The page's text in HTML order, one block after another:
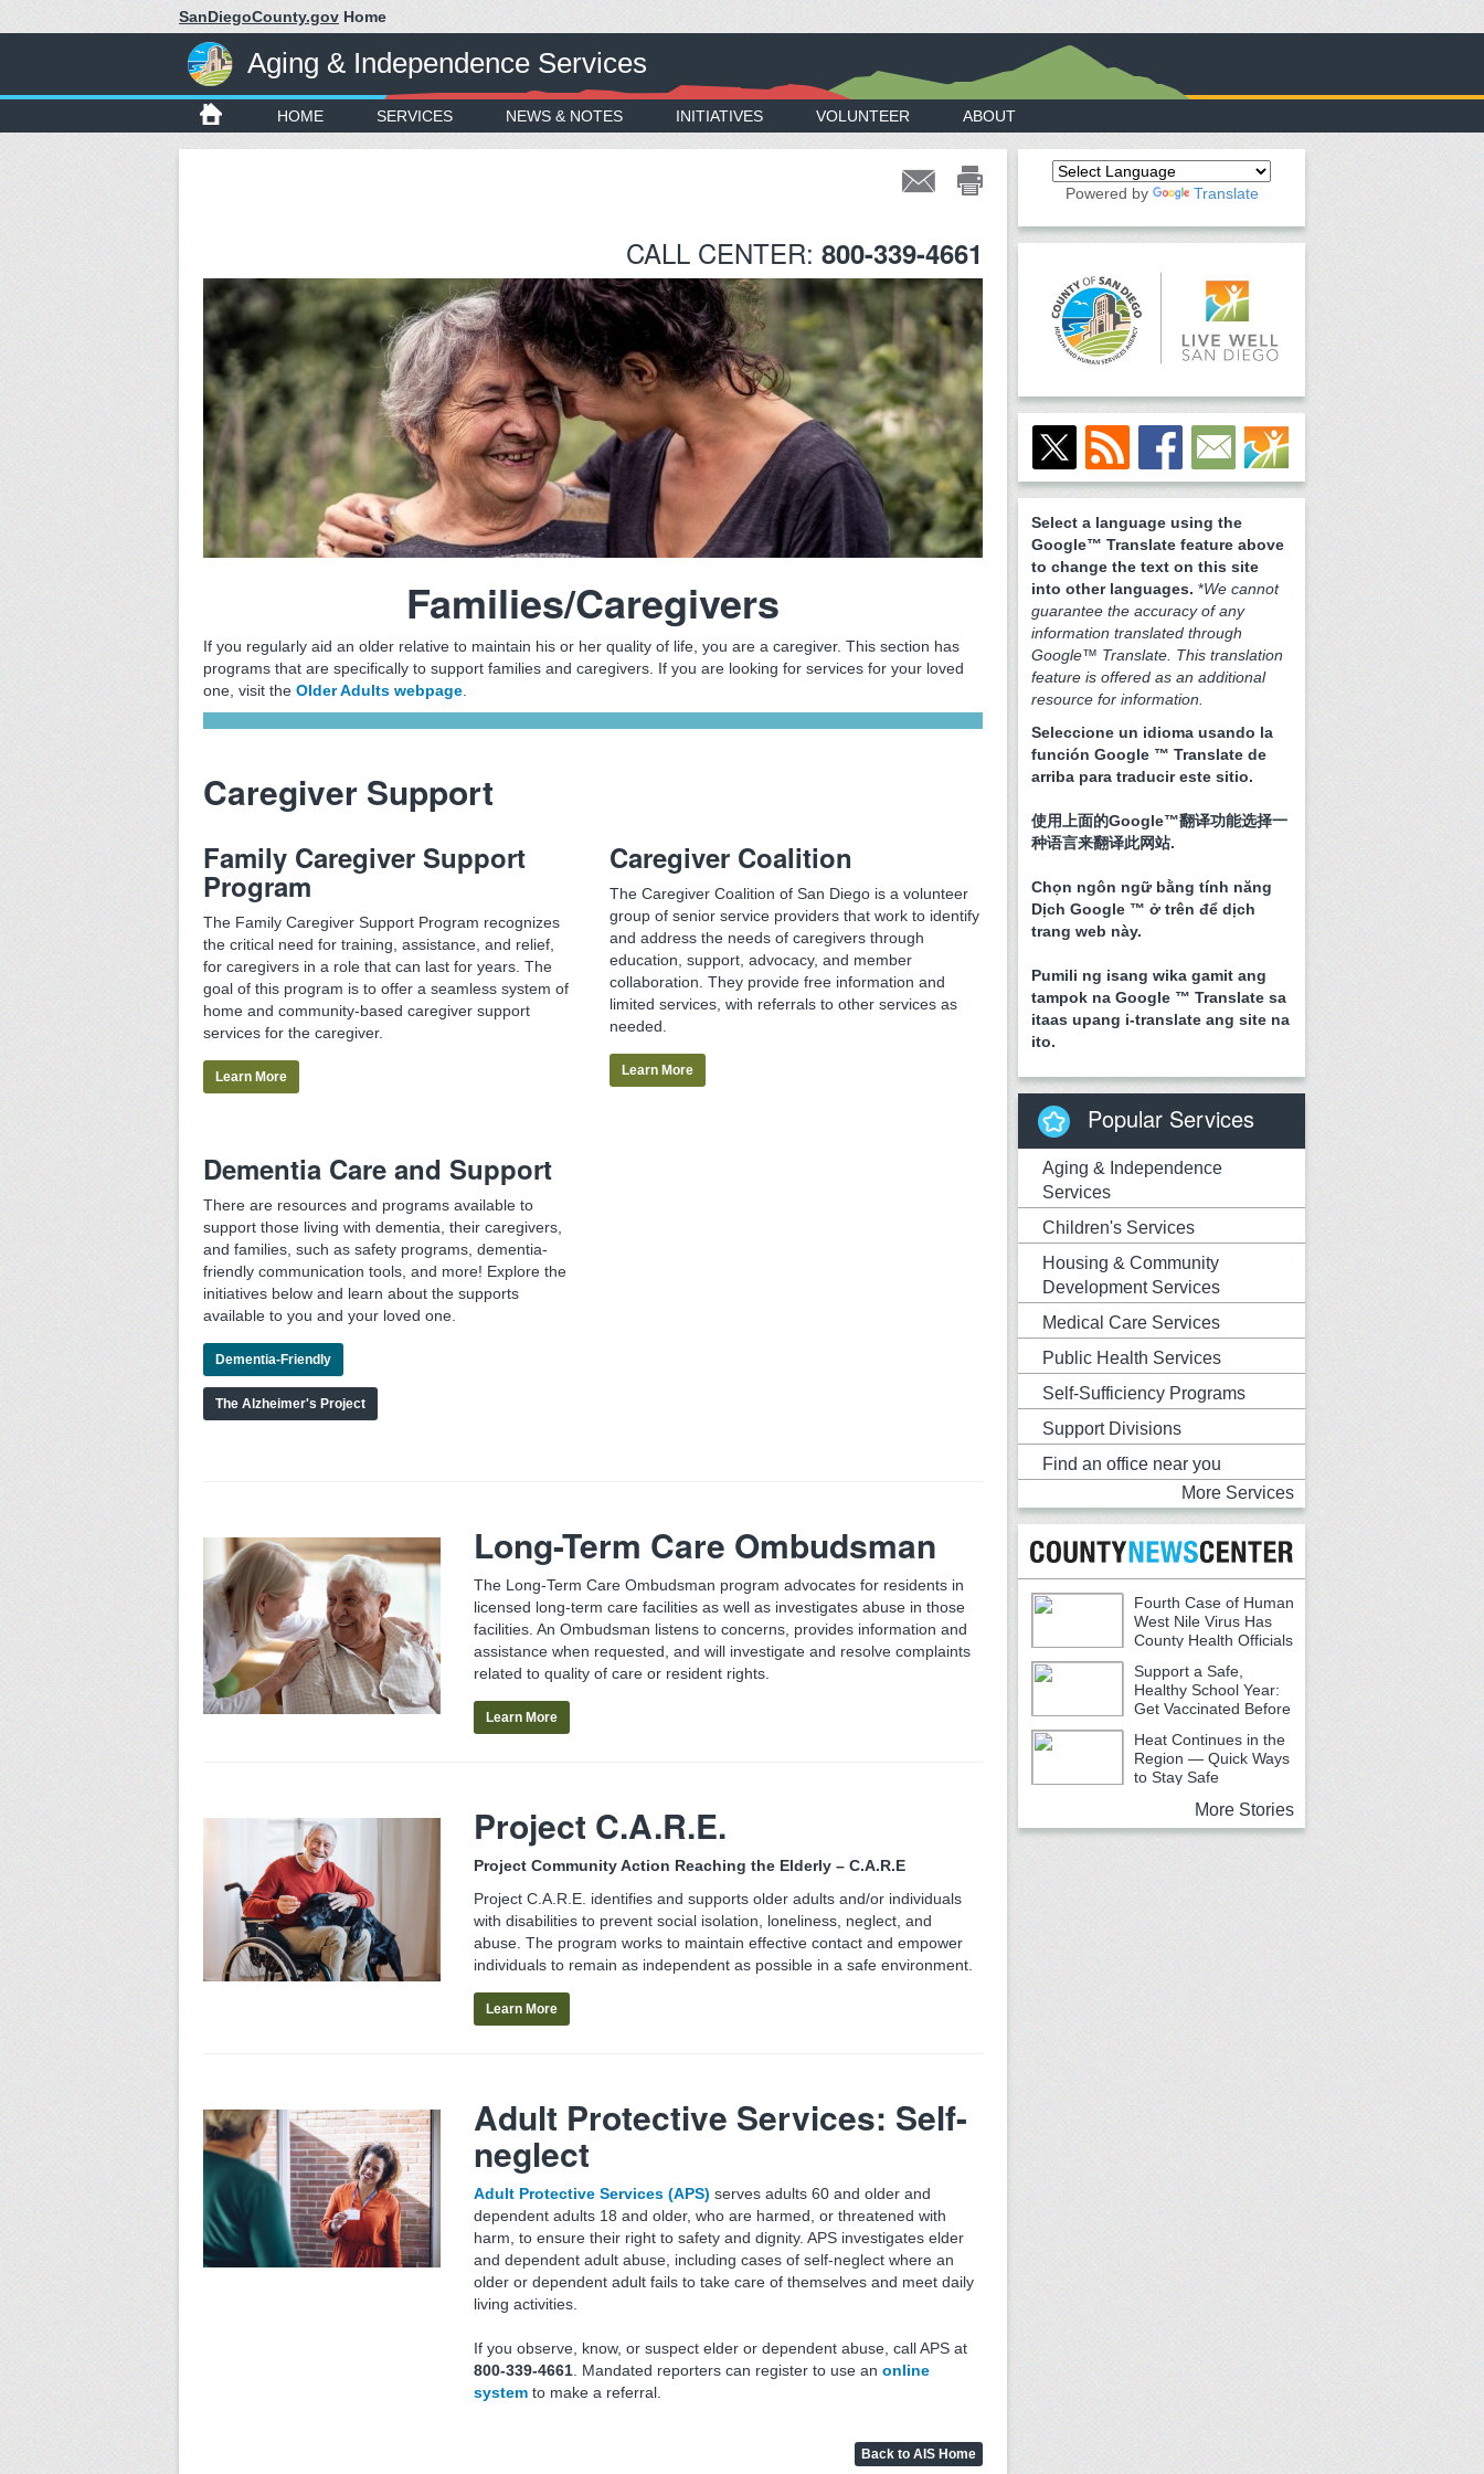
SanDiegoCounty.gov Home
Aging & Independence Services
HOME SERVICES NEWS & NOTES INITIATIVES VOLUNTEER ABOUT
CALL CENTER: 800-339-4661
Families/Caregivers
If you regularly aid an older relative to maintain his or her quality of life, you are a caregiver. This section has
programs that are specifically to support families and caregivers. If you are looking for services for your loved
one, visit the Older Adults webpage.
Caregiver Support
Family Caregiver Support
Program
The Family Caregiver Support Program recognizes
the critical need for training, assistance, and relief,
for caregivers in a role that can last for years. The
goal of this program is to offer a seamless system of
home and community-based caregiver support
services for the caregiver.
Learn More
Caregiver Coalition
The Caregiver Coalition of San Diego is a volunteer
group of senior service providers that work to identify
and address the needs of caregivers through
education, support, advocacy, and member
collaboration. They provide free information and
limited services, with referrals to other services as
needed.
Learn More
Dementia Care and Support
There are resources and programs available to
support those living with dementia, their caregivers,
and families, such as safety programs, dementia-
friendly communication tools, and more! Explore the
initiatives below and learn about the supports
available to you and your loved one.
Dementia-Friendly
The Alzheimer's Project
Long-Term Care Ombudsman
The Long-Term Care Ombudsman program advocates for residents in
licensed long-term care facilities as well as investigates abuse in those
facilities. An Ombudsman listens to concerns, provides information and
assistance when requested, and will investigate and resolve complaints
related to quality of care or resident rights.
Learn More
Project C.A.R.E.
Project Community Action Reaching the Elderly – C.A.R.E
Project C.A.R.E. identifies and supports older adults and/or individuals
with disabilities to prevent social isolation, loneliness, neglect, and
abuse. The program works to maintain effective contact and empower
individuals to remain as independent as possible in a safe environment.
Learn More
Adult Protective Services: Self-
neglect
Adult Protective Services (APS) serves adults 60 and older and
dependent adults 18 and older, who are harmed, or threatened with
harm, to ensure their right to safety and dignity. APS investigates elder
and dependent adult abuse, including cases of self-neglect where an
older or dependent adult fails to take care of themselves and meet daily
living activities.
If you observe, know, or suspect elder or dependent abuse, call APS at
800-339-4661 . Mandated reporters can register to use anonline
system to make a referral.
Back to AIS Home
Powered by Translate
Select a language using the
Google™ Translate feature above
to change the text on this site
into other languages. *We cannot
guarantee the accuracy of any
information translated through
Google™ Translate. This translation
feature is offered as an additional
resource for information.
Seleccione un idioma usando la
función Google ™ Translate de
arriba para traducir este sitio.
使用上面的Google™翻译功能选择一
种语言来翻译此网站.
Chọn ngôn ngữ bằng tính năng
Dịch Google ™ ở trên để dịch
trang web này.
Pumili ng isang wika gamit ang
tampok na Google ™ Translate sa
itaas upang i-translate ang site na
ito.
Popular Services
Aging & Independence
Services
Children's Services
Housing & Community
Development Services
Medical Care Services
Public Health Services
Self-Sufficiency Programs
Support Divisions
Find an office near you
More Services
Fourth Case of Human
West Nile Virus Has
County Health Officials
Urging Caution
Support a Safe,
Healthy School Year:
Get Vaccinated Before
School Begins
Heat Continues in the
Region — Quick Ways
to Stay Safe
More Stories